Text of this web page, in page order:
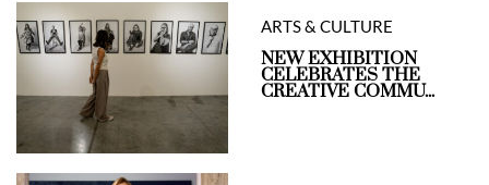
ARTS & CULTURE
NEW EXHIBITION
CELEBRATES THE
CREATIVE COMMU...